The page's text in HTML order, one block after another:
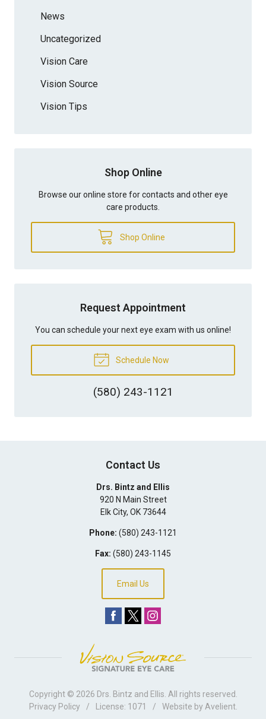
News
Uncategorized
Vision Care
Vision Source
Vision Tips
Shop Online
Browse our online store for contacts and other eye
care products.
Shop Online
Request Appointment
You can schedule your next eye exam with us online!
Schedule Now
(580) 243-1121
Contact Us
Drs. Bintz and Ellis
920 N Main Street
Elk City, OK 73644
Phone: (580) 243-1121
Fax: (580) 243-1145
Email Us
Copyright © 2026 Drs. Bintz and Ellis . All rights reserved.
Privacy Policy
/ License: 1071 / Website by Avelient.